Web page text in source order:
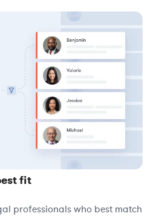
fit
professionals who best match